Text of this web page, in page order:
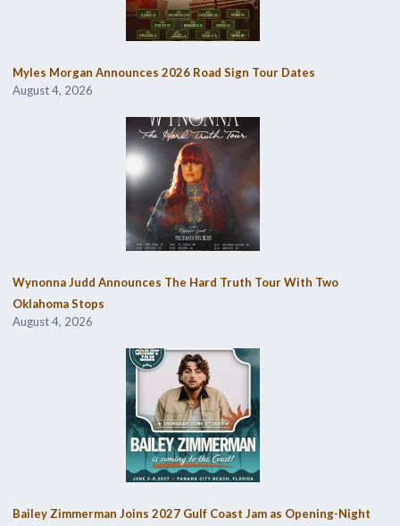
Myles Morgan Announces 2026 Road Sign Tour Dates
August 4, 2026
Wynonna Judd Announces The Hard Truth Tour With Two
Oklahoma Stops
August 4, 2026
Bailey Zimmerman Joins 2027 Gulf Coast Jam as Opening-Night